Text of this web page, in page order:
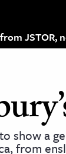
from JSTOR,
show a
from